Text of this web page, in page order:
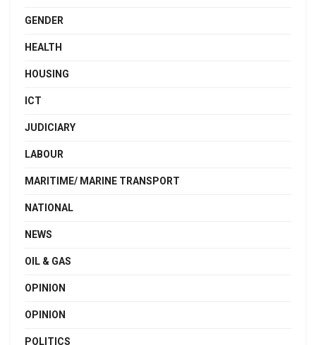
GENDER
HEALTH
HOUSING
ICT
JUDICIARY
LABOUR
MARITIME/ MARINE TRANSPORT
NATIONAL
NEWS
OIL & GAS
OPINION
OPINION
POLITICS